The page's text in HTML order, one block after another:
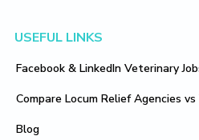
Footer
USEFUL LINKS
Facebook & LinkedIn Veterinary
Compare Locum Relief Agencies
Blog